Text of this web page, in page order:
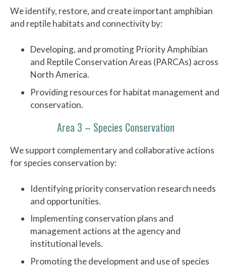
We identify, restore, and create important amphibian
and reptile habitats and connectivity by:
Developing, and promoting Priority Amphibian
and Reptile Conservation Areas (PARCAs) across
North America.
Providing resources for habitat management and
conservation.
Area 3 – Species Conservation
We support complementary and collaborative actions
for species conservation by:
Identifying priority conservation research needs
and opportunities.
Implementing conservation plans and
management actions at the agency and
institutional levels.
Promoting the development and use of species